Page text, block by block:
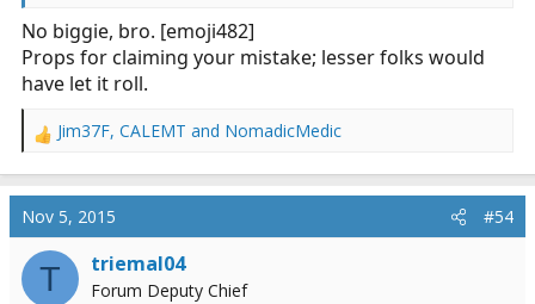
No biggie, bro. [emoji482]
Props for claiming your mistake; lesser folks would
have let it roll.
R
a
c
t
i
o
n
Jim37F, CALEMT and NomadicMedic
Nov 5, 2015 #54
T triemal04
Forum Deputy Chief